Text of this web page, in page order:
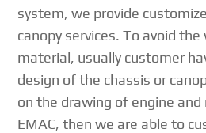
system, we provide
canopy services. To avoid
material, usually customer
design of the chassis or
on the drawing of engine
EMAC, then we are able to